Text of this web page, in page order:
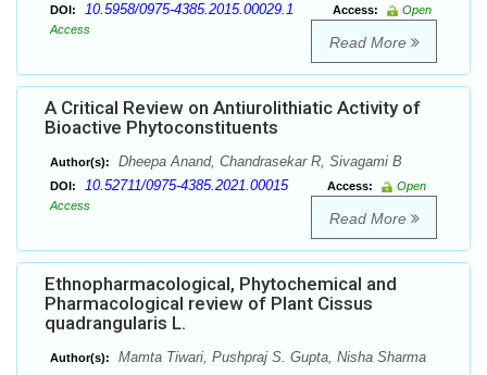
DOI: 10.5958/0975-4385.2015.00029.1 Access:
Open
Access
Read More
A Critical Review on Antiurolithiatic Activity of
Bioactive Phytoconstituents
Author(s): Dheepa Anand, Chandrasekar R, Sivagami B
DOI: 10.52711/0975-4385.2021.00015 Access:
Open
Access
Read More
Ethnopharmacological, Phytochemical and
Pharmacological review of Plant Cissus
quadrangularis L.
Author(s): Mamta Tiwari, Pushpraj S. Gupta, Nisha Sharma